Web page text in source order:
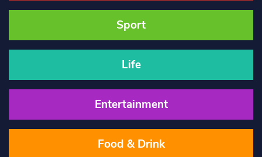
Sport
Life
Entertainment
Food & Drink